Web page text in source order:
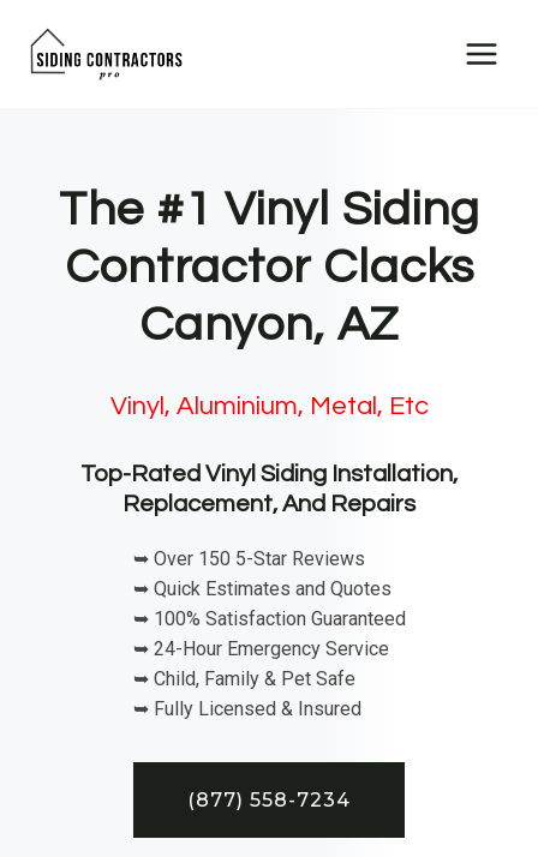
The #1 Vinyl Siding
Contractor Clacks
Canyon, AZ
Vinyl, Aluminium, Metal, Etc
Top-Rated Vinyl Siding Installation,
Replacement, And Repairs
➥ Over 150 5-Star Reviews
➥ Quick Estimates and Quotes
➥ 100% Satisfaction Guaranteed
➥ 24-Hour Emergency Service
➥ Child, Family & Pet Safe
➥ Fully Licensed & Insured
(877) 558-7234